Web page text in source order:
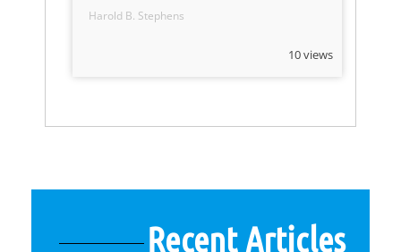
Harold B. Stephens
10 views
Recent Articles